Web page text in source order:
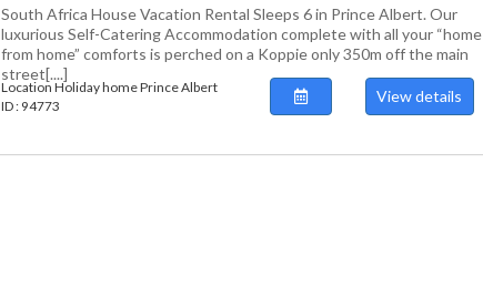
South Africa House Vacation Rental Sleeps 6 in Prince Albert. Our
luxurious Self-Catering Accommodation complete with all your “home
from home” comforts is perched on a Koppie only 350m off the main
street[....]
Location Holiday home Prince Albert
ID : 94773
View details